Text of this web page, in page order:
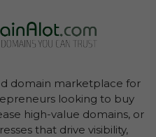
domain marketplace for
looking to buy
high-value domains, or
that drive visibility,